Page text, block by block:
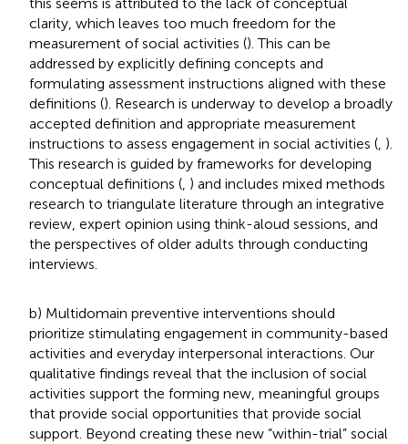
clarity, which leaves too much freedom for the
measurement of social activities (). This can be
addressed by explicitly defining concepts and
formulating assessment instructions aligned with these
definitions (). Research is underway to develop a broadly
accepted definition and appropriate measurement
instructions to assess engagement in social activities (, ).
This research is guided by frameworks for developing
conceptual definitions (, ) and includes mixed methods
research to triangulate literature through an integrative
review, expert opinion using think-aloud sessions, and
the perspectives of older adults through conducting
interviews.
b) Multidomain preventive interventions should
prioritize stimulating engagement in community-based
activities and everyday interpersonal interactions. Our
qualitative findings reveal that the inclusion of social
activities support the forming new, meaningful groups
that provide social opportunities that provide social
support. Beyond creating these new “within-trial” social